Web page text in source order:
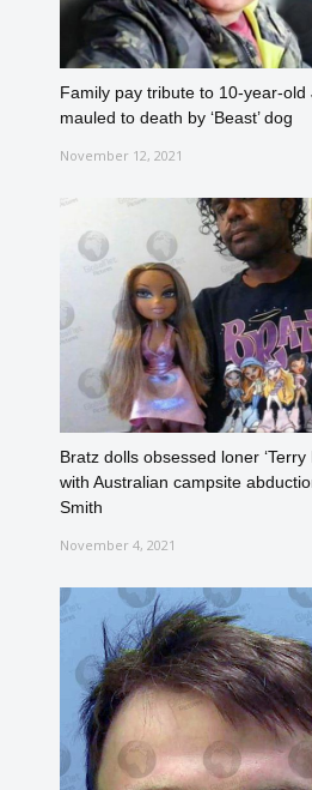
Family pay tribute to 10-year-old
mauled to death by ‘Beast’ dog
November 12, 2021
Bratz dolls obsessed loner ‘Terry
with Australian campsite
Smith
November 4, 2021